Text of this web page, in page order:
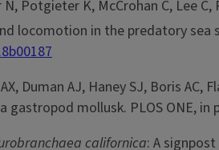
Potgieter K, McCrohan C, Lee
locomotion in the predatory sea
Duman AJ, Haney SJ, Boris
mollusk. PLOS ONE, in
californica: A